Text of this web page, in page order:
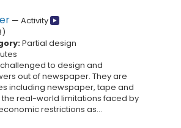
— Activity
)
Partial design
to design and
out of newspaper. They are
including newspaper, tape and
real-world limitations faced by
restrictions as...